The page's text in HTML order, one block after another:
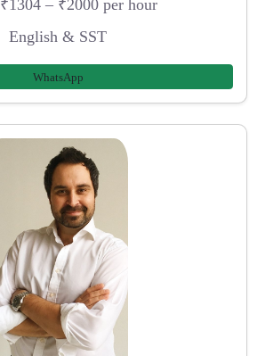
₹1304 – ₹2000 per hour
English & SST
WhatsApp